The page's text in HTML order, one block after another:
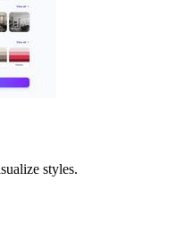
styles.